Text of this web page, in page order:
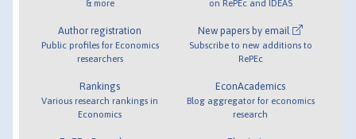
& more
Author registration
Public profiles for Economics
researchers
Rankings
Various research rankings in
Economics
on RePEc and IDEAS
New papers by email
Subscribe to new additions to
RePEc
EconAcademics
Blog aggregator for economics
research